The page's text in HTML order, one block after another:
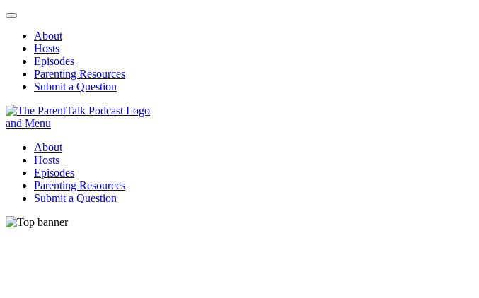
About
Hosts
Episodes
Parenting Resources
Submit a Question
ParentTalk
Managing the challenges of daily parenting.
About
Hosts
Episodes
Parenting Resources
Submit a Question